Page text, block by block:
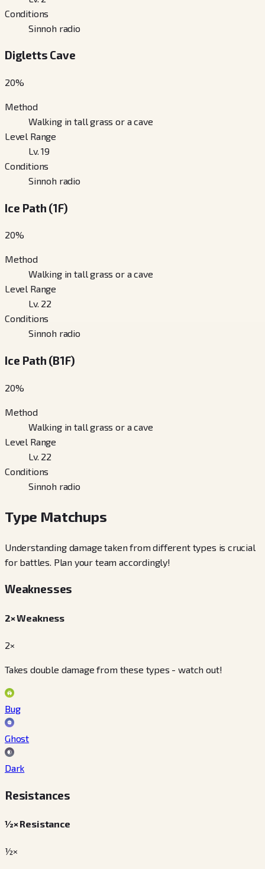
Conditions
Sinnoh radio
Digletts Cave
20%
Method
Walking in tall grass or a cave
Level Range
Lv. 19
Conditions
Sinnoh radio
Ice Path (1F)
20%
Method
Walking in tall grass or a cave
Level Range
Lv. 22
Conditions
Sinnoh radio
Ice Path (B1F)
20%
Method
Walking in tall grass or a cave
Level Range
Lv. 22
Conditions
Sinnoh radio
Type Matchups
Understanding damage taken from different types is crucial
for battles. Plan your team accordingly!
Weaknesses
2× Weakness
2×
Takes double damage from these types - watch out!
Bug
Ghost
Dark
Resistances
½× Resistance
½×